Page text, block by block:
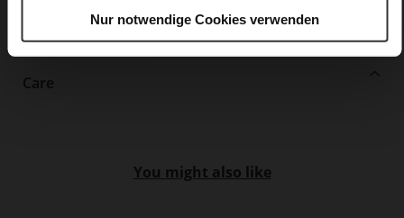
Nur notwendige Cookies verwenden
True Glove
Care
You might also like